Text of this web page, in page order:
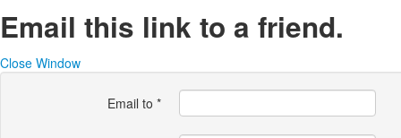
Email this link to a friend.
Close Window
Email to *